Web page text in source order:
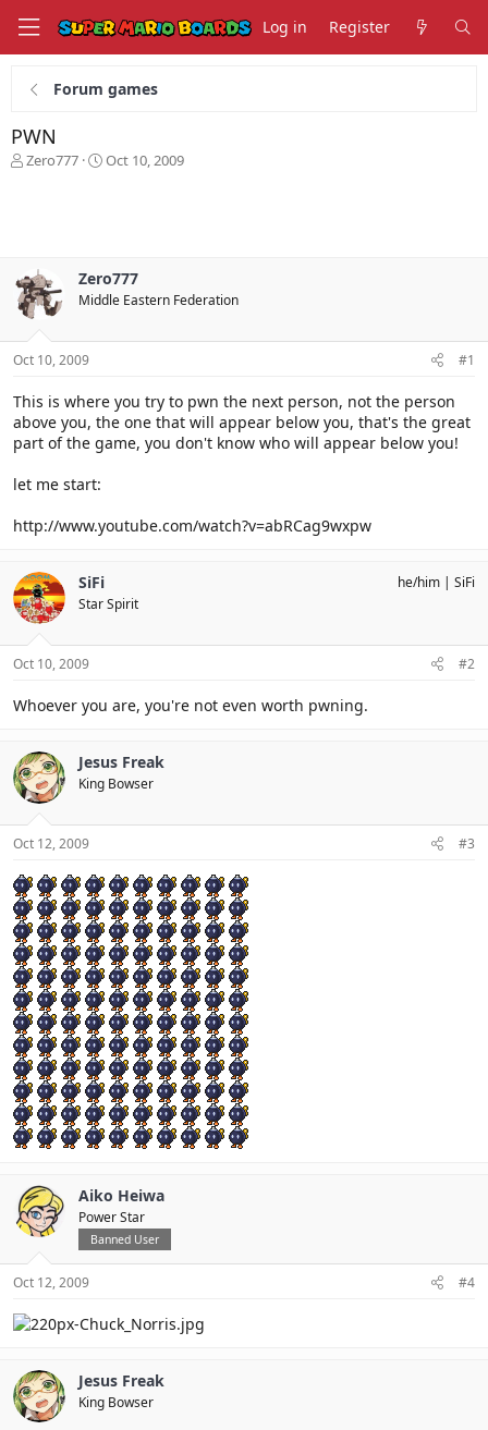
Log in Register
Forum games
PWN
T
s
t
a
t
r
Zero777
S
a
t
Oct 10, 2009
Zero777
Middle Eastern Federation
Oct 10, 2009 #1
This is where you try to pwn the next person, not the person
above you, the one that will appear below you, that's the great
part of the game, you don't know who will appear below you!
let me start:
http://www.youtube.com/watch?v=abRCag9wxpw
SiFi
Star Spirit
he/him SiFi
Oct 10, 2009 #2
Whoever you are, you're not even worth pwning.
Jesus Freak
King Bowser
Oct 12, 2009 #3
Aiko Heiwa
Power Star
Banned User
Oct 12, 2009 #4
Jesus Freak
King Bowser